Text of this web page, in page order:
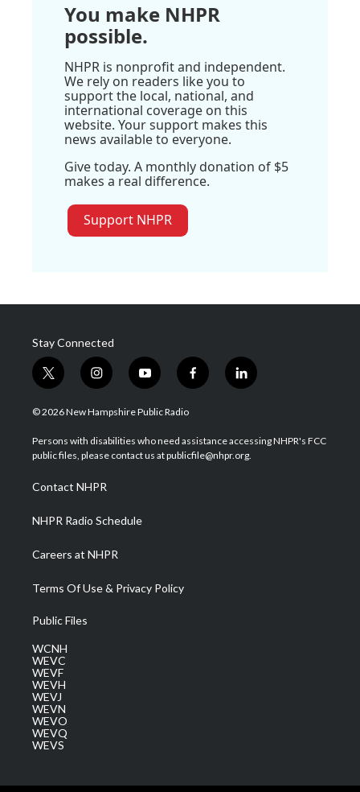
You make NHPR
possible.
NHPR is nonprofit and independent.
We rely on readers like you to
support the local, national, and
international coverage on this
website. Your support makes this
news available to everyone.
Give today. A monthly donation of $5
makes a real difference.
Support NHPR
Stay Connected
t
w
i
t
e
i
n
s
a
g
a
m
y
o
u
u
b
f
a
b
o
l
i
e
d
© 2026 New Hampshire Public Radio
Persons with disabilities who need assistance accessing NHPR's FCC
public files, please contact us at publicfile@nhpr.org.
Contact NHPR
NHPR Radio Schedule
Careers at NHPR
Terms Of Use & Privacy Policy
Public Files
WCNH
WEVC
WEVF
WEVH
WEVJ
WEVN
WEVO
WEVQ
WEVS